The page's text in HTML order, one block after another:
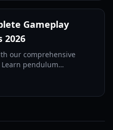
Gameplay
2026
our comprehensive
pendulum